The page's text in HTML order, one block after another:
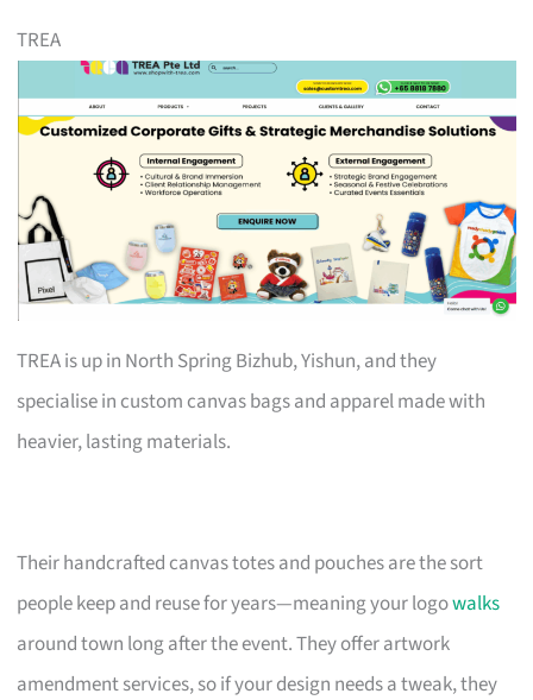
TREA
TREA is up in North Spring Bizhub, Yishun, and they
specialise in custom canvas bags and apparel made with
heavier, lasting materials.
Their handcrafted canvas totes and pouches are the sort
people keep and reuse for years—meaning your logowalks
around town long after the event. They offer artwork
amendment services, so if your design needs a tweak, they